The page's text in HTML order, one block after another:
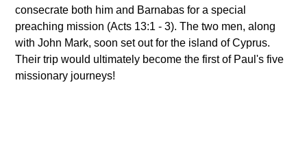
consecrate both him and Barnabas for a special
preaching mission (Acts 13:1 - 3). The two men, along
with John Mark, soon set out for the island of Cyprus.
Their trip would ultimately become the first of Paul's five
missionary journeys!